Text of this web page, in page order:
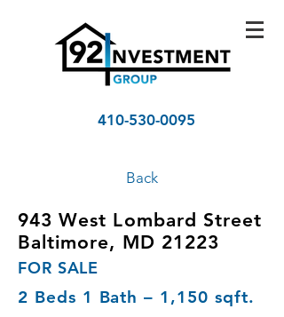
410-530-0095
Back
943 West Lombard Street
Baltimore, MD 21223
FOR SALE
2 Beds 1 Bath – 1,150 sqft.